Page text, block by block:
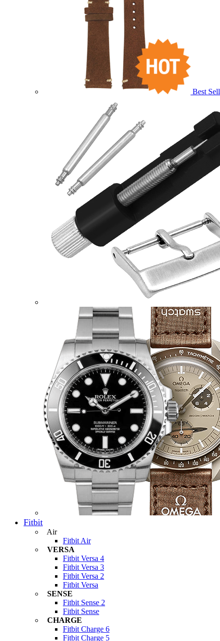
Best
Fitbit
Air
Fitbit Air
VERSA
Fitbit Versa 4
Fitbit Versa 3
Fitbit Versa 2
Fitbit Versa
SENSE
Fitbit Sense 2
Fitbit Sense
CHARGE
Fitbit Charge 6
Fitbit Charge 5